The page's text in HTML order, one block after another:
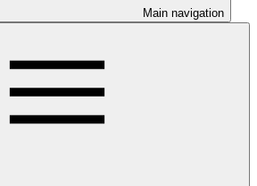
Main navigation